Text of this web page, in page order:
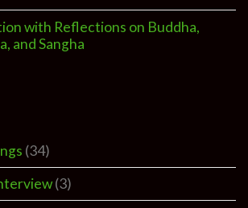
with Reflections on Buddha,
and Sangha
(34)
(3)